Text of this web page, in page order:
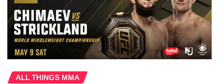
ALL THINGS MMA